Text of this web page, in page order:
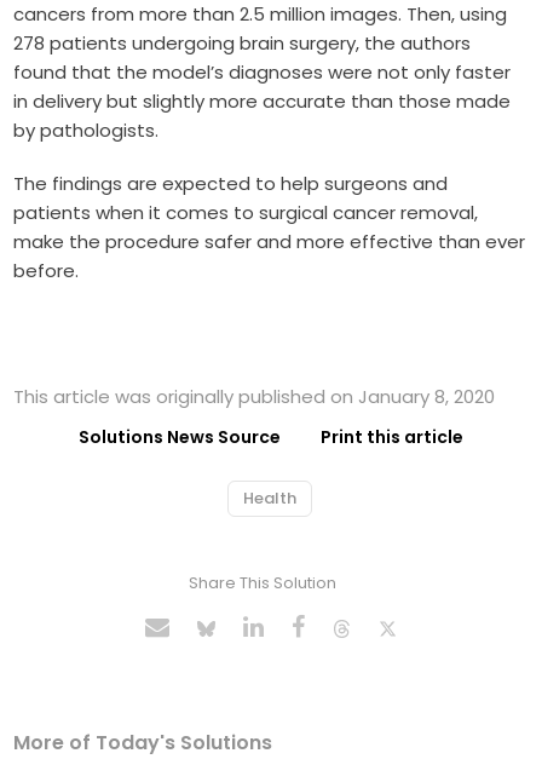
cancers from more than 2.5 million images. Then, using
278 patients undergoing brain surgery, the authors
found that the model’s diagnoses were not only faster
in delivery but slightly more accurate than those made
by pathologists.
The findings are expected to help surgeons and
patients when it comes to surgical cancer removal,
make the procedure safer and more effective than ever
before.
This article was originally published on January 8, 2020
Solutions News Source Print this article
Health
Share This Solution
More of Today's Solutions